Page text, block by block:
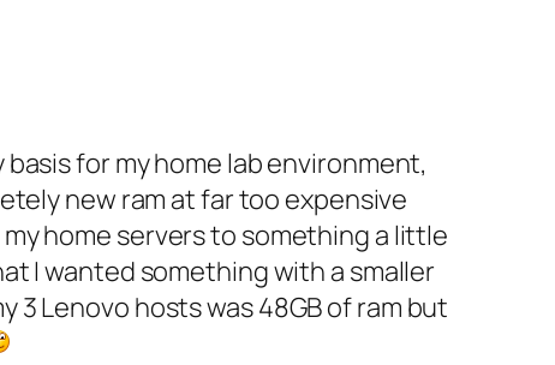
for my home lab environment,
new ram at far too expensive
home servers to something a little
I wanted something with a smaller
Lenovo hosts was 48GB of ram but